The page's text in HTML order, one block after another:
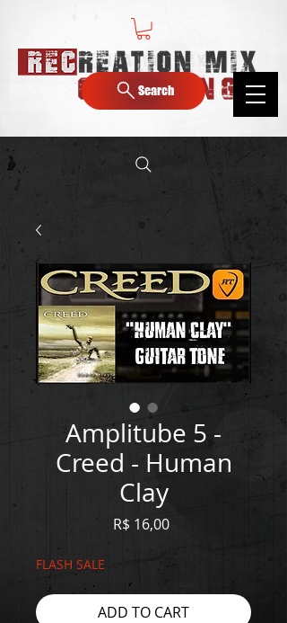
Search
Amplitube 5 -
Creed - Human
Clay
R$ 16,00Price
FLASH SALE
ADD TO CART